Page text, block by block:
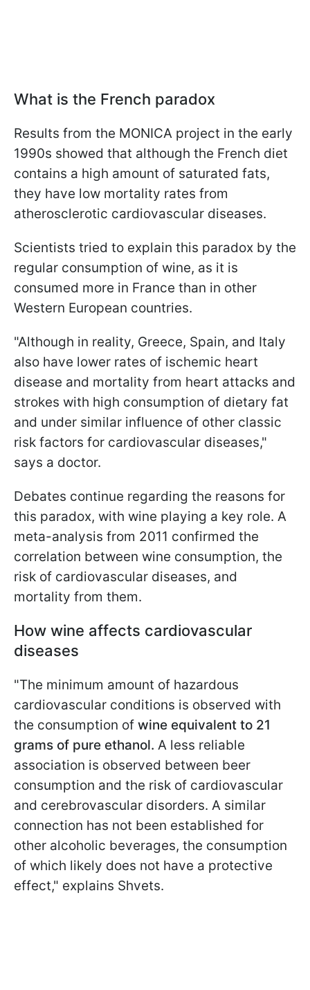
What is the French paradox
Results from the MONICA project in the early
1990s showed that although the French diet
contains a high amount of saturated fats,
they have low mortality rates from
atherosclerotic cardiovascular diseases.
Scientists tried to explain this paradox by the
regular consumption of wine, as it is
consumed more in France than in other
Western European countries.
"Although in reality, Greece, Spain, and Italy
also have lower rates of ischemic heart
disease and mortality from heart attacks and
strokes with high consumption of dietary fat
and under similar influence of other classic
risk factors for cardiovascular diseases,"
says a doctor.
Debates continue regarding the reasons for
this paradox, with wine playing a key role. A
meta-analysis from 2011 confirmed the
correlation between wine consumption, the
risk of cardiovascular diseases, and
mortality from them.
How wine affects cardiovascular
diseases
"The minimum amount of hazardous
cardiovascular conditions is observed with
the consumption of wine equivalent to 21
grams of pure ethanol. A less reliable
association is observed between beer
consumption and the risk of cardiovascular
and cerebrovascular disorders. A similar
connection has not been established for
other alcoholic beverages, the consumption
of which likely does not have a protective
effect," explains Shvets.